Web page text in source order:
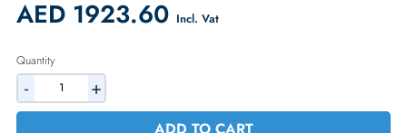
Availability:
In Stock
2% Discount on Checkout
AED 1923.60Incl. Vat